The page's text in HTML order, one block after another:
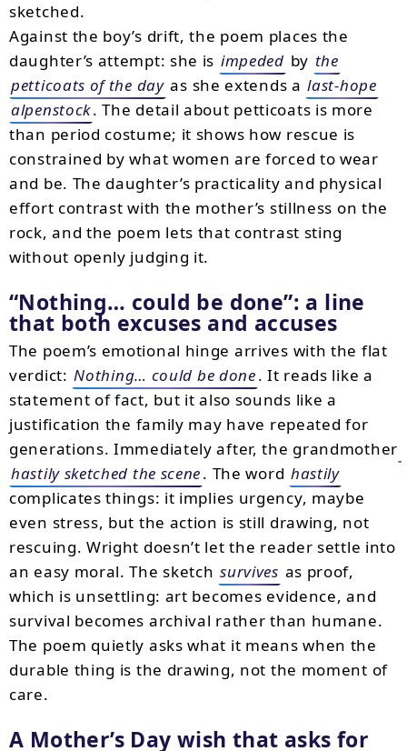
sketched.
Against the boy’s drift, the poem places the
daughter’s attempt: she is impeded by the
petticoats of the day as she extends a last-hope
alpenstock. The detail about petticoats is more
than period costume; it shows how rescue is
constrained by what women are forced to wear
and be. The daughter’s practicality and physical
effort contrast with the mother’s stillness on the
rock, and the poem lets that contrast sting
without openly judging it.
“Nothing… could be done”: a line
that both excuses and accuses
The poem’s emotional hinge arrives with the flat
verdict: Nothing… could be done. It reads like a
statement of fact, but it also sounds like a
justification the family may have repeated for
generations. Immediately after, the grandmother
hastily sketched the scene. The word hastily
complicates things: it implies urgency, maybe
even stress, but the action is still drawing, not
rescuing. Wright doesn’t let the reader settle into
an easy moral. The sketch survives as proof,
which is unsettling: art becomes evidence, and
survival becomes archival rather than humane.
The poem quietly asks what it means when the
durable thing is the drawing, not the moment of
care.
A Mother’s Day wish that asks for